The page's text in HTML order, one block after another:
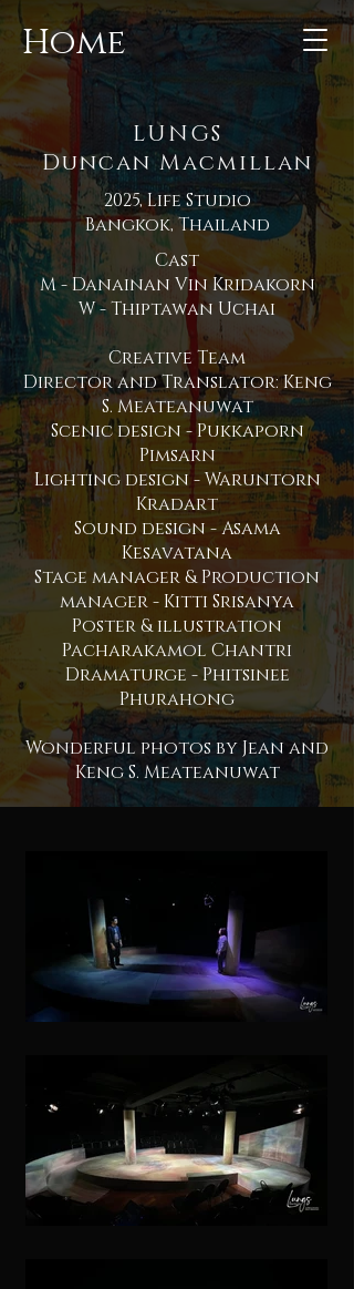
Home
LUNGS
Duncan Macmillan
2025, Life Studio
Bangkok, Thailand
Cast
M - Danainan Vin Kridakorn
W - Thiptawan Uchai
Creative Team
Director and Translator: Keng
S. Meateanuwat
Scenic design - Pukkaporn
Pimsarn
Lighting design - Waruntorn
Kradart
Sound design - Asama
Kesavatana
Stage manager & Production
manager - Kitti Srisanya
Poster & illustration
Pacharakamol Chantri
Dramaturge - Phitsinee
Phurahong
Wonderful photos by Jean and
Keng S. Meateanuwat